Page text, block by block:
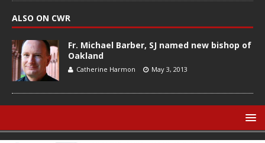
ALSO ON CWR
Fr. Michael Barber, SJ named new bishop of
Oakland
Catherine Harmon May 3, 2013